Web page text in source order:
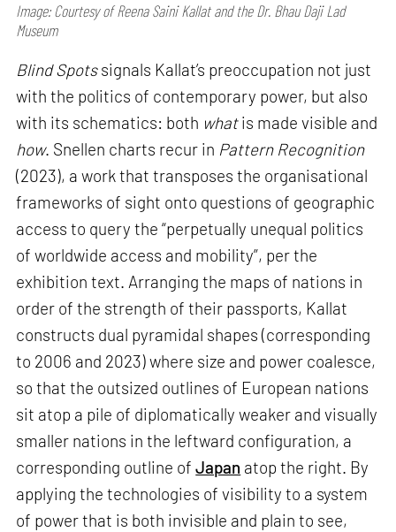
Image: Courtesy of Reena Saini Kallat and the Dr. Bhau Daji Lad
Museum
Blind Spotssignals Kallat’s preoccupation not just
with the politics of contemporary power, but also
with its schematics: both whatis made visible and
how. Snellen charts recur in Pattern Recognition
(2023), a work that transposes the organisational
frameworks of sight onto questions of geographic
access to query the “perpetually unequal politics
of worldwide access and mobility”, per the
exhibition text. Arranging the maps of nations in
order of the strength of their passports, Kallat
constructs dual pyramidal shapes (corresponding
to 2006 and 2023) where size and power coalesce,
so that the outsized outlines of European nations
sit atop a pile of diplomatically weaker and visually
smaller nations in the leftward configuration, a
corresponding outline ofJapan atop the right. By
applying the technologies of visibility to a system
of power that is both invisible and plain to see,